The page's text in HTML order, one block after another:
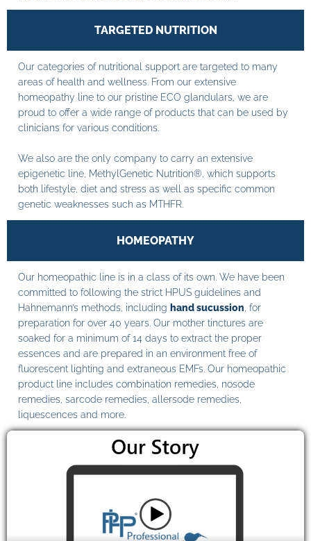
TARGETED NUTRITION
Our categories of nutritional support are targeted to many
areas of health and wellness. From our extensive
homeopathy line to our pristine ECO glandulars, we are
proud to offer a wide range of products that can be used by
clinicians for various conditions.
We also are the only company to carry an extensive
epigenetic line, MethylGenetic Nutrition®, which supports
both lifestyle, diet and stress as well as specific common
genetic weaknesses such as MTHFR.
HOMEOPATHY
Our homeopathic line is in a class of its own. We have been
committed to following the strict HPUS guidelines and
Hahnemann’s methods, including hand sucussion , for
preparation for over 40 years. Our mother tinctures are
soaked for a minimum of 14 days to extract the proper
essences and are prepared in an environment free of
fluorescent lighting and extraneous EMFs. Our homeopathic
product line includes combination remedies, nosode
remedies, sarcode remedies, allersode remedies,
liquescences and more.